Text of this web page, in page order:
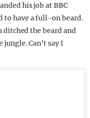
his job at BBC
to have a full-on beard.
ditched the beard and
Can’t say I